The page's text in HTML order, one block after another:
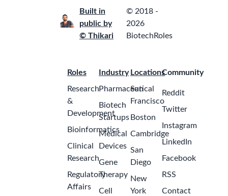
Built in
public by
© Thikari
© 2018 -
2026
BiotechRoles
Roles
Research
&
Development
Bioinformatics
Clinical
Research
Regulatory
Affairs
Industry
Pharmaceutical
Biotech
Startups
Medical
Devices
Gene
Therapy
Cell
Locations
San
Francisco
Boston
Cambridge
San
Diego
New
York
Community
Reddit
Twitter
Instagram
LinkedIn
Facebook
RSS
Contact